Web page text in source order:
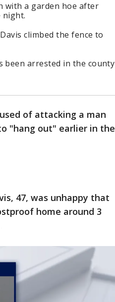
with a garden hoe after
climbed the fence to
been arrested in the county
of attacking a man
"hang out" earlier in the
47, was unhappy that
home around 3